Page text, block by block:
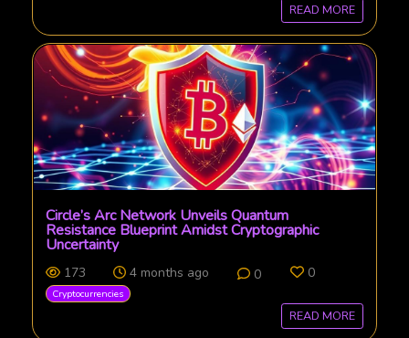
READ MORE
Circle’s Arc Network Unveils Quantum
Resistance Blueprint Amidst Cryptographic
Uncertainty
173 4 months ago 0 0
Cryptocurrencies
READ MORE